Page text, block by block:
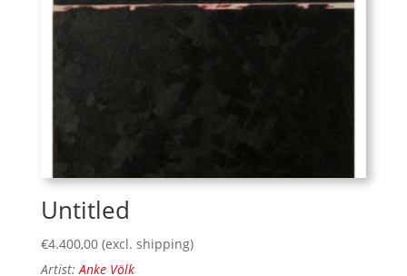
Untitled
€4.400,00 (excl. shipping)
Artist:Anke Völk